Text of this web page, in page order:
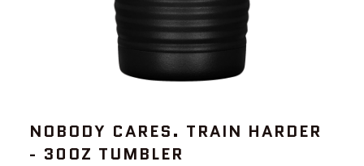
NOBODY CARES. TRAIN HARDER
- 30OZ TUMBLER